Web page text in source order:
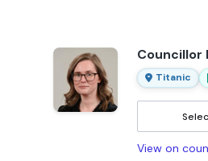
Councillor
Titanic
View on